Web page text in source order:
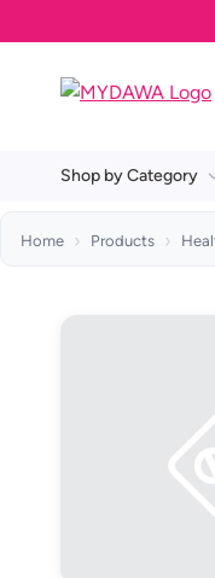
Shop by Category
Home Products